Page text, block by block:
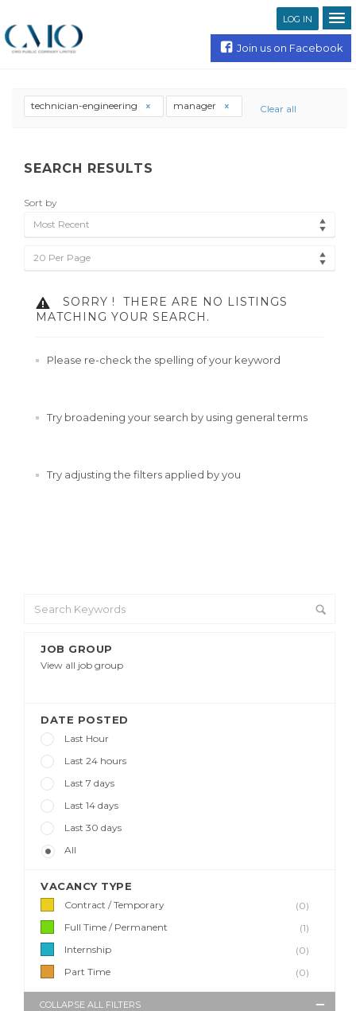
LOG IN
Join us on Facebook
JOB GROUP
View all job group
DATE POSTED
Last Hour
Last 24 hours
Last 7 days
Last 14 days
Last 30 days
All
VACANCY TYPE
Contract / Temporary
(0)
Full Time / Permanent
(1)
Internship
(0)
Part Time
(0)
COLLAPSE ALL FILTERS
technician-engineering manager Clear all
SEARCH RESULTS
Sort by
Most Recent
20 Per Page
SORRY !
THERE ARE NO LISTINGS
MATCHING YOUR SEARCH.
Please re-check the spelling of your keyword
Try broadening your search by using general terms
Try adjusting the filters applied by you